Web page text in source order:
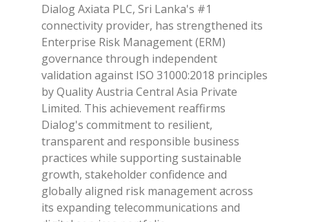
Dialog Axiata PLC, Sri Lanka's #1
connectivity provider, has strengthened its
Enterprise Risk Management (ERM)
governance through independent
validation against ISO 31000:2018 principles
by Quality Austria Central Asia Private
Limited. This achievement reaffirms
Dialog's commitment to resilient,
transparent and responsible business
practices while supporting sustainable
growth, stakeholder confidence and
globally aligned risk management across
its expanding telecommunications and